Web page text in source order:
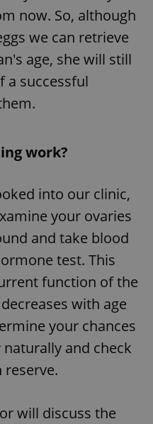
now. So, although
we can retrieve
age, she will still
a successful
work?
into our clinic,
your ovaries
and take blood
test. This
function of the
with age
your chances
and check
will discuss the